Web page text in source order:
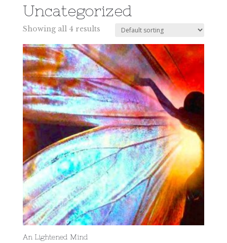
Uncategorized
Showing all 4 results
An Lightened Mind